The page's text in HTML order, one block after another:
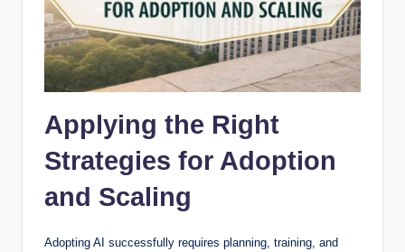
Applying the Right
Strategies for Adoption
and Scaling
Adopting AI successfully requires planning, training, and